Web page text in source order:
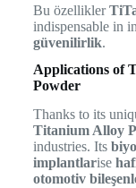
Bu özellikler
indispensable in
güvenilirlik.
Applications of
Powder
Thanks to its
Titanium Alloy
industries. Its
implantlarise
otomotiv